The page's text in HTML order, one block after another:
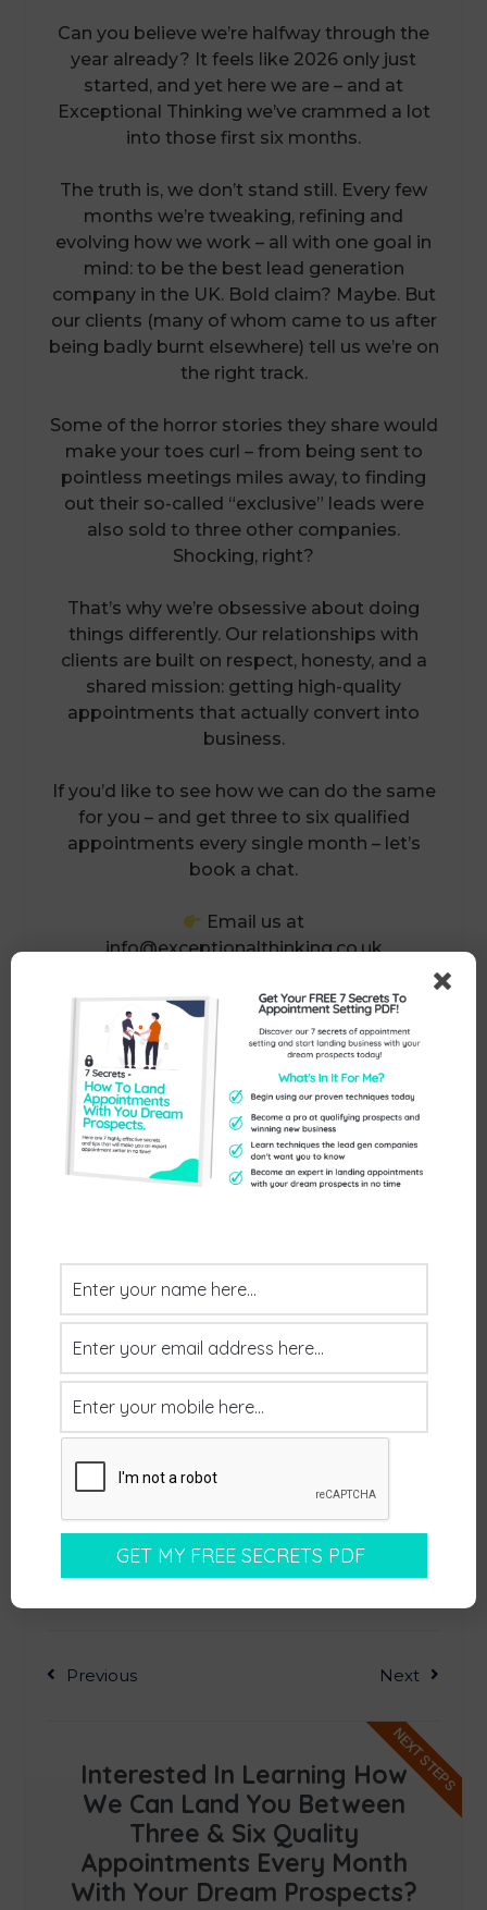
Can you believe we’re halfway through the
year already? It feels like 2026 only just
started, and yet here we are – and at
Exceptional Thinking we’ve crammed a lot
into those first six months.
The truth is, we don’t stand still. Every few
months we’re tweaking, refining and
evolving how we work – all with one goal in
mind: to be the best lead generation
company in the UK. Bold claim? Maybe. But
our clients (many of whom came to us after
being badly burnt elsewhere) tell us we’re on
the right track.
Some of the horror stories they share would
make your toes curl – from being sent to
pointless meetings miles away, to finding
out their so-called “exclusive” leads were
also sold to three other companies.
Shocking, right?
That’s why we’re obsessive about doing
things differently. Our relationships with
clients are built on respect, honesty, and a
shared mission: getting high-quality
appointments that actually convert into
business.
If you’d like to see how we can do the same
for you – and get three to six qualified
appointments every single month – let’s
book a chat.
Email us at
info@exceptionalthinking.co.uk
Call us on 01386 298 042
Or pick a time that works for you here:
https://www.exceptionalthinking.co.uk/cont
act/
Send Us An Enquiry
Previous Next
Interested In Learning How
We Can Land You Between
Three & Six Quality
Appointments Every Month
With Your Dream Prospects?
NEXT STEPS